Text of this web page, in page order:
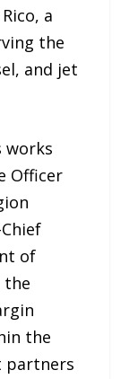
a
the
and jet
works
Officer
of
the
the
partners